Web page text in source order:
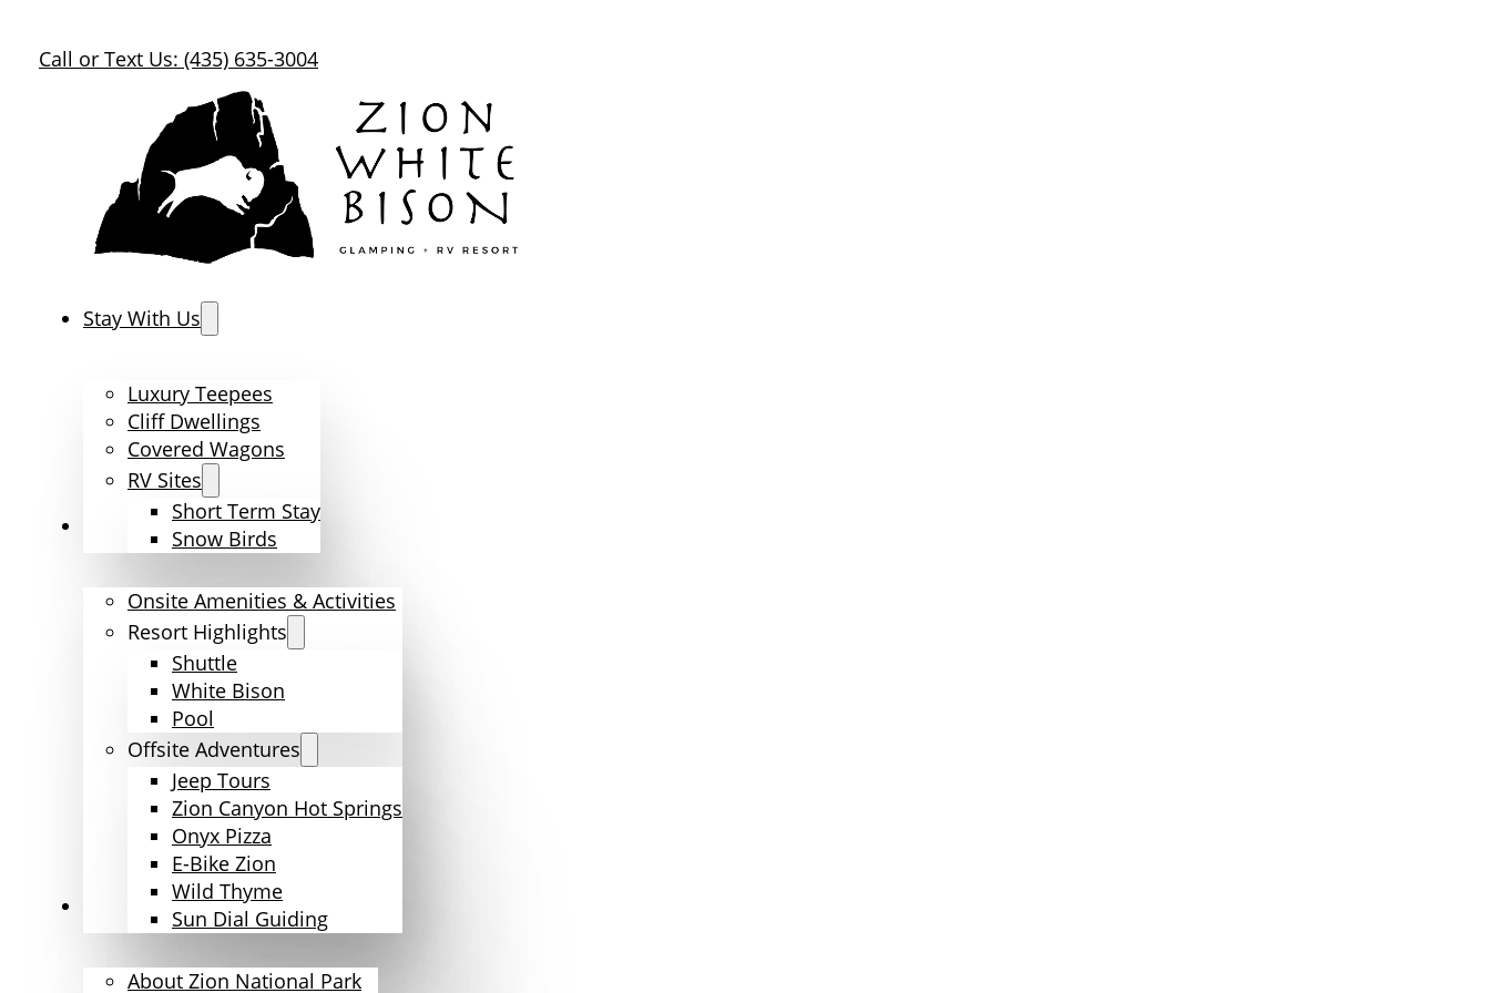
Call or Text Us: (435) 635-3004
Stay With Us
Luxury Teepees
Cliff Dwellings
Covered Wagons
RV Sites
Short Term Stay
Snow Birds
Amenities & Activities
Onsite Amenities & Activities
Resort Highlights
Shuttle
White Bison
Pool
Offsite Adventures
Jeep Tours
Zion Canyon Hot Springs
Onyx Pizza
E-Bike Zion
Wild Thyme
Sun Dial Guiding
Explore Zion
About Zion National Park